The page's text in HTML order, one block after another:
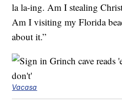
la la-ing. Am I stealing
Am I visiting my Florida
about it.”
Vacasa